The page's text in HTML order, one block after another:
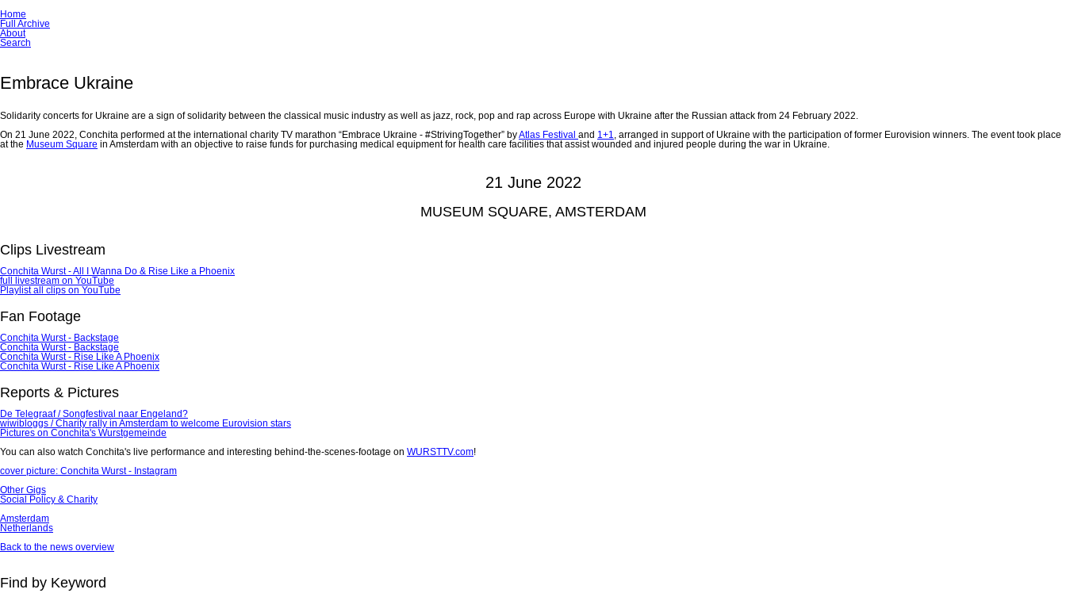
Skip
navigation
Home
Full Archive
About
Search
Embrace Ukraine
Solidarity concerts for Ukraine are a sign of solidarity between the classical music industry as well as jazz, rock, pop and rap across Europe with Ukraine after the Russian attack from 24 February 2022.
On 21 June 2022, Conchita performed at the international charity TV marathon “Embrace Ukraine - #StrivingTogether” byAtlas Festival and 1+1, arranged in support of Ukraine with the participation of former Eurovision winners. The event took place
at the Museum Square in Amsterdam with an objective to raise funds for purchasing medical equipment for health care facilities that assist wounded and injured people during the war in Ukraine.
21 June 2022
MUSEUM SQUARE, AMSTERDAM
Clips Livestream
Conchita Wurst - All I Wanna Do & Rise Like a Phoenix
full livestream on YouTube
Playlist all clips on YouTube
Fan Footage
Conchita Wurst - Backstage
Conchita Wurst - Backstage
Conchita Wurst - Rise Like A Phoenix
Conchita Wurst - Rise Like A Phoenix
Reports & Pictures
De Telegraaf / Songfestival naar Engeland?
wiwibloggs / Charity rally in Amsterdam to welcome Eurovision stars
Pictures on Conchita's Wurstgemeinde
You can also watch Conchita's live performance and interesting behind-the-scenes-footage on WURSTTV.com!
cover picture: Conchita Wurst - Instagram
Other Gigs
Social Policy & Charity
Amsterdam
Netherlands
Back to the news overview
Find by Keyword